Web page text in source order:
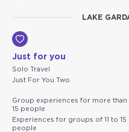
LAKE
Just for you
Solo Travel
Just For You Two
Group experiences for more than
15 people
Experiences for groups of 11 to 15
people